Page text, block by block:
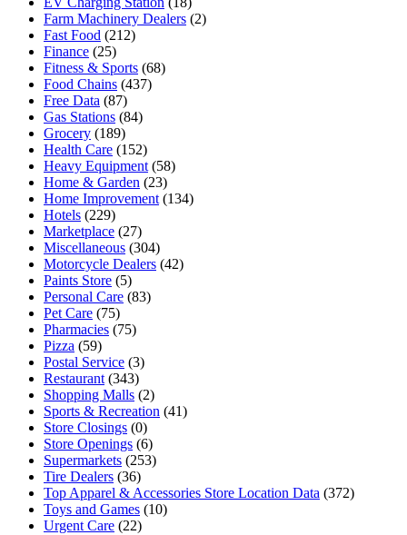
Farm Machinery Dealers (2)
Fast Food (212)
Finance (25)
Fitness & Sports (68)
Food Chains (437)
Free Data (87)
Gas Stations (84)
Grocery (189)
Health Care (152)
Heavy Equipment (58)
Home & Garden (23)
Home Improvement (134)
Hotels (229)
Marketplace (27)
Miscellaneous (304)
Motorcycle Dealers (42)
Paints Store (5)
Personal Care (83)
Pet Care (75)
Pharmacies (75)
Pizza (59)
Postal Service (3)
Restaurant (343)
Shopping Malls (2)
Sports & Recreation (41)
Store Closings (0)
Store Openings (6)
Supermarkets (253)
Tire Dealers (36)
Top Apparel & Accessories Store Location Data (372)
Toys and Games (10)
Urgent Care (22)